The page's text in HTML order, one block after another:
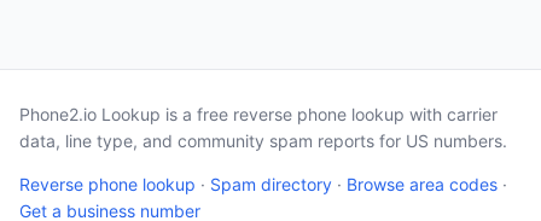
Phone2.io Lookup is a free reverse phone lookup with carrier
data, line type, and community spam reports for US numbers.
Reverse phone lookup · Spam directory · Browse area codes ·
Get a business number